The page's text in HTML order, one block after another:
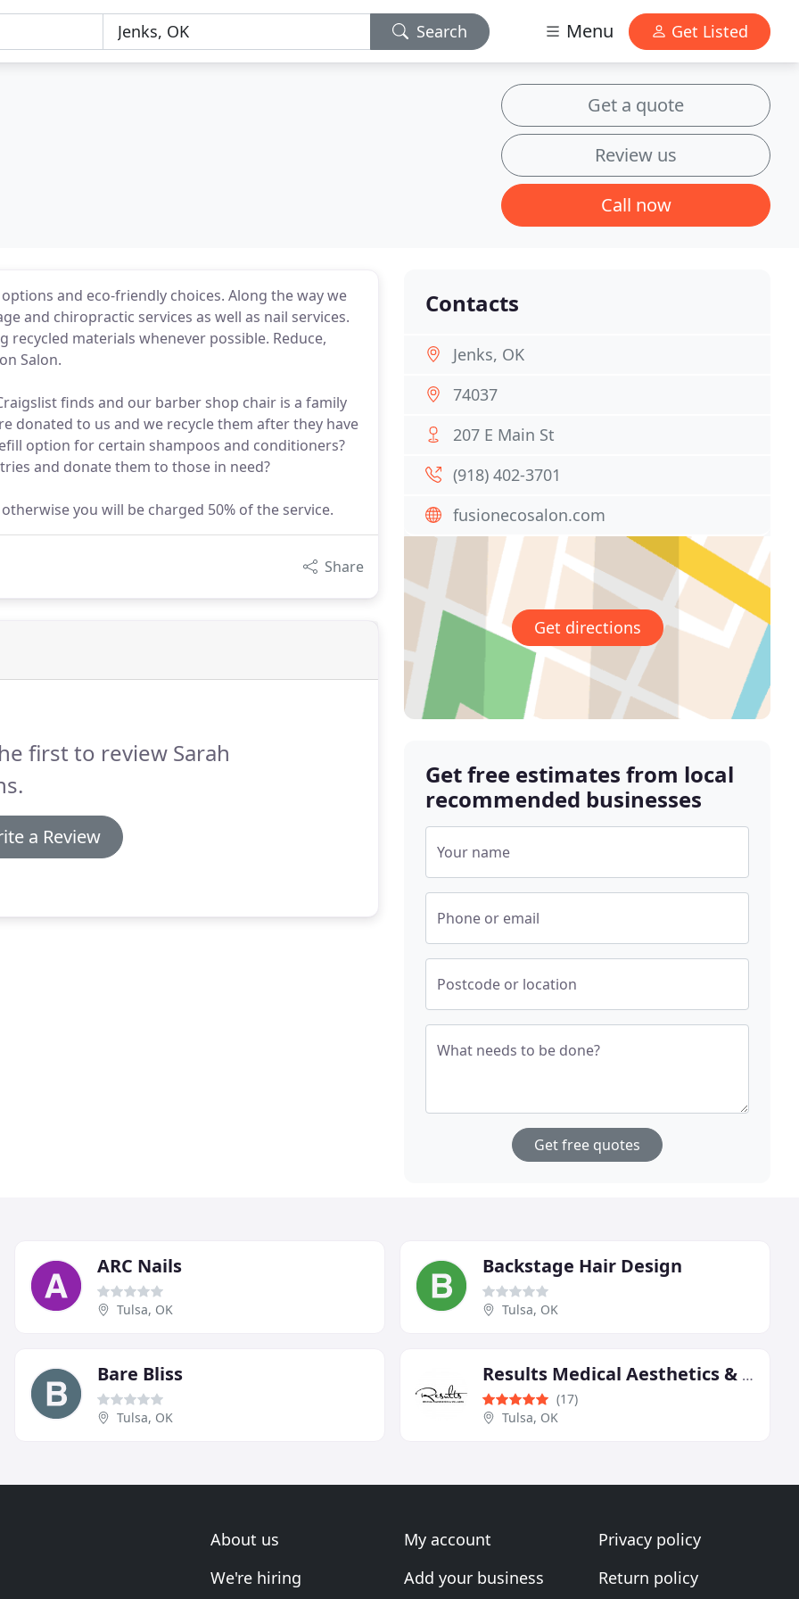
Search Menu Get Listed
Get a quote
Review us
Call now
and eco-friendly choices. Along the way we
and chiropractic services as well as nail services.
materials whenever possible. Reduce,
Salon.
finds and our barber shop chair is a family
donated to us and we recycle them after they have
option for certain shampoos and conditioners?
and donate them to those in need?
you will be charged 50% of the service.
Share
first to review Sarah
a Review
Contacts
Jenks, OK
74037
207 E Main St
(918) 402-3701
fusionecosalon.com
Get directions
Get free estimates from local
recommended businesses
Your name
Phone or email
Postcode or location
What needs to be done?
Get free quotes
ARC Nails
Tulsa, OK
Backstage Hair Design
Tulsa, OK
Bare Bliss
Tulsa, OK
Results Medical Aesthetics & Wellness
(17)
Tulsa, OK
About us
We're hiring
My account
Add your business
Privacy policy
Return policy